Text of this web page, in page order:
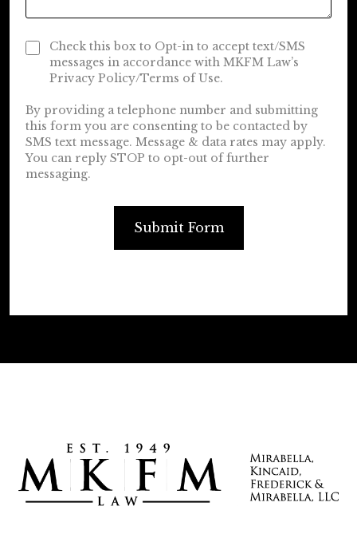
Check this box to Opt-in to accept text/SMS
messages in accordance with MKFM Law’s
Privacy Policy/Terms of Use.
By providing a telephone number and submitting
this form you are consenting to be contacted by
SMS text message. Message & data rates may apply.
You can reply STOP to opt-out of further
messaging.
Submit Form